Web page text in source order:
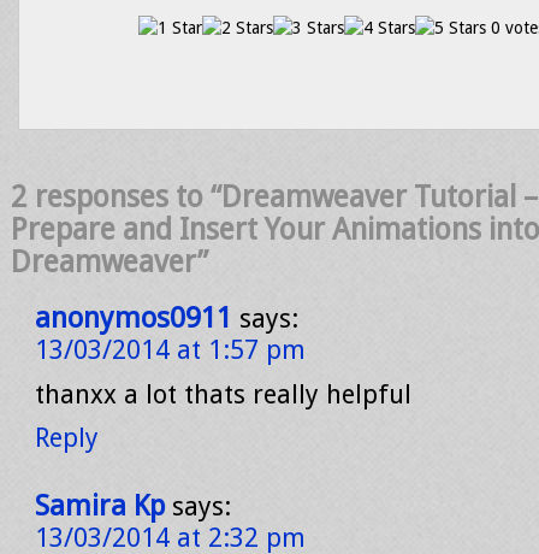
0
2 responses to “Dreamweaver Tutorial
Prepare and Insert Your Animations into
Dreamweaver”
anonymos0911 says:
13/03/2014 at 1:57 pm
thanxx a lot thats really helpful
Reply
Samira Kp says:
13/03/2014 at 2:32 pm